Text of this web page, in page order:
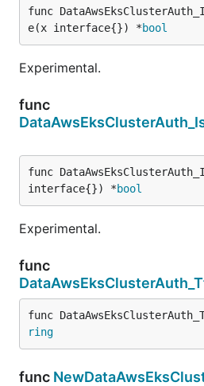
func
e(x interface{}) *bool
Experimental.
func
func
interface{}) *bool
Experimental.
func
func
ring
func